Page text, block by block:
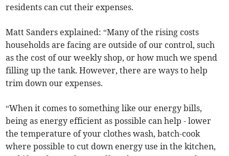
residents can cut their expenses.
Matt Sanders explained: “Many of the rising costs
households are facing are outside of our control, such
as the cost of our weekly shop, or how much we spend
filling up the tank. However, there are ways to help
trim down our expenses.
“When it comes to something like our energy bills,
being as energy efficient as possible can help - lower
the temperature of your clothes wash, batch-cook
where possible to cut down energy use in the kitchen,